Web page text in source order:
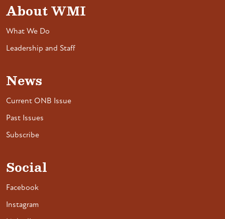
About WMI
What We Do
Leadership and Staff
News
Current ONB Issue
Past Issues
Subscribe
Social
Facebook
Instagram